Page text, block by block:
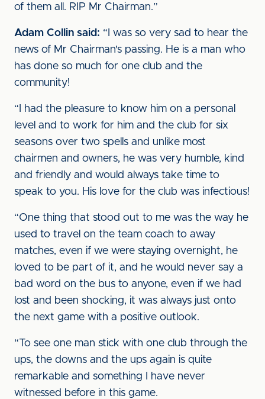
of them all. RIP Mr Chairman.”
Adam Collin said: “I was so very sad to hear the
news of Mr Chairman's passing. He is a man who
has done so much for one club and the
community!
“I had the pleasure to know him on a personal
level and to work for him and the club for six
seasons over two spells and unlike most
chairmen and owners, he was very humble, kind
and friendly and would always take time to
speak to you. His love for the club was infectious!
“One thing that stood out to me was the way he
used to travel on the team coach to away
matches, even if we were staying overnight, he
loved to be part of it, and he would never say a
bad word on the bus to anyone, even if we had
lost and been shocking, it was always just onto
the next game with a positive outlook.
“To see one man stick with one club through the
ups, the downs and the ups again is quite
remarkable and something I have never
witnessed before in this game.